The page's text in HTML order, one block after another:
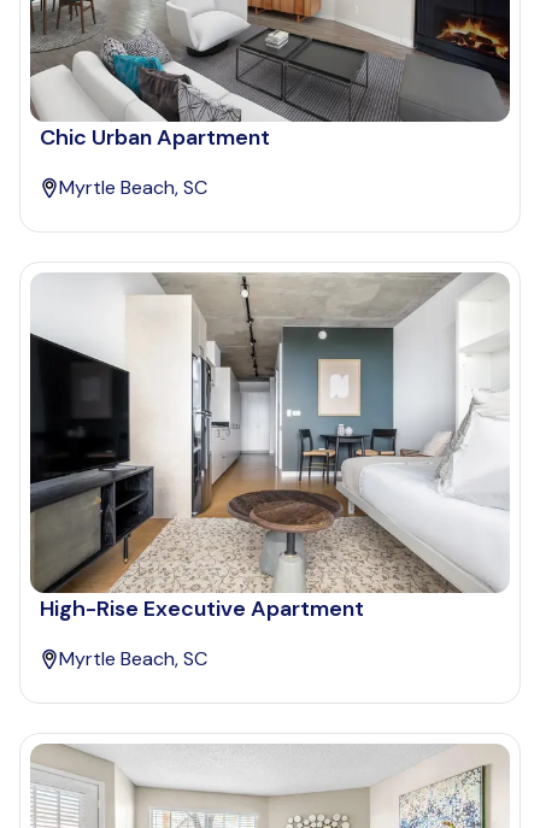
Chic Urban Apartment
Myrtle Beach, SC
High-Rise Executive Apartment
Myrtle Beach, SC